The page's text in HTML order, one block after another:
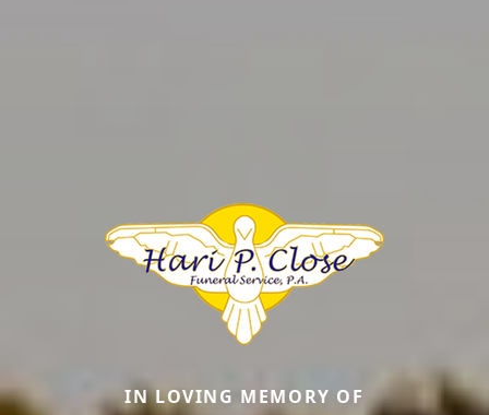
IN LOVING MEMORY OF